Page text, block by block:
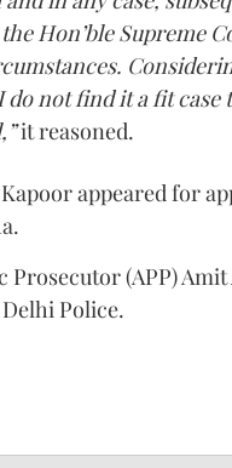
Hon’ble Supreme
do not find it a fit case
it reasoned.
appeared for
Prosecutor (APP)
Police.